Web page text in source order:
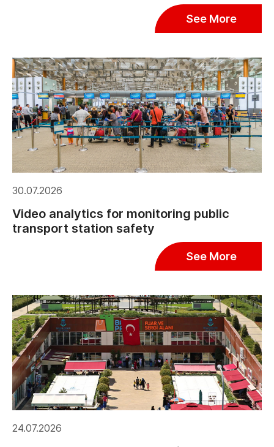
See More
30.07.2026
Video analytics for monitoring public
transport station safety
See More
24.07.2026